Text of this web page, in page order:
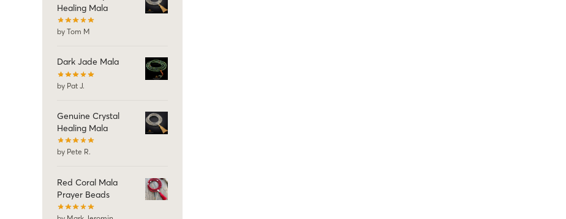
Healing Mala
by Tom M
Dark Jade Mala
by Pat J.
Genuine Crystal
Healing Mala
by Pete R.
Red Coral Mala
Prayer Beads